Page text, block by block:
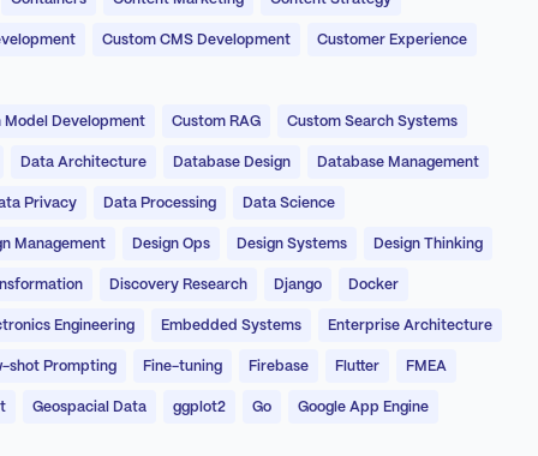
Custom CMS Development Customer Experience
Model Development Custom RAG Custom Search Systems
Data Architecture Database Design Database Management
Privacy Data Processing Data Science
Management Design Ops Design Systems Design Thinking
Discovery Research Django Docker
Engineering Embedded Systems Enterprise Architecture
shot Prompting Fine-tuning Firebase Flutter FMEA
Geospacial Data ggplot2 Go Google App Engine